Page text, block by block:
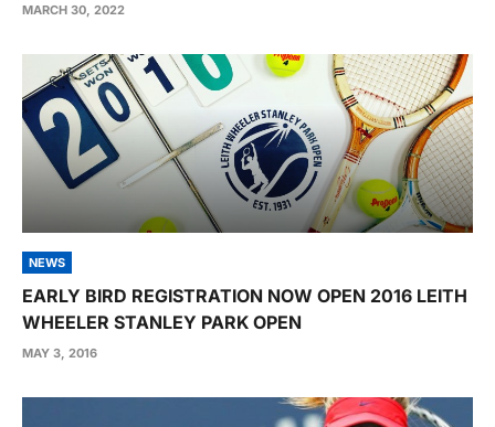
MARCH 30, 2022
NEWS
EARLY BIRD REGISTRATION NOW OPEN 2016 LEITH
WHEELER STANLEY PARK OPEN
MAY 3, 2016